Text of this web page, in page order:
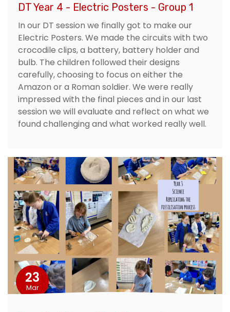
DT Year 4 - Electric Posters - Group 1
In our DT session we finally got to make our
Electric Posters. We made the circuits with two
crocodile clips, a battery, battery holder and
bulb. The children followed their designs
carefully, choosing to focus on either the
Amazon or a Roman soldier. We were really
impressed with the final pieces and in our last
session we will evaluate and reflect on what we
found challenging and what worked really well.
23
Mar